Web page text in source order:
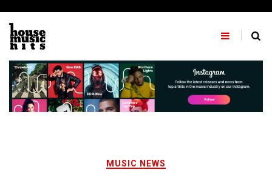
content
MUSIC NEWS